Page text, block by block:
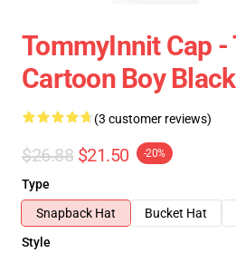
TommyInnit Cap
Cartoon Boy
(3 customer reviews)
$26.88 $21.50 -20%
Type
Snapback Hat
Bucket Hat
Style